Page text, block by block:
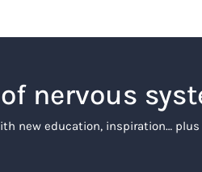
nervous
new education, inspiration…